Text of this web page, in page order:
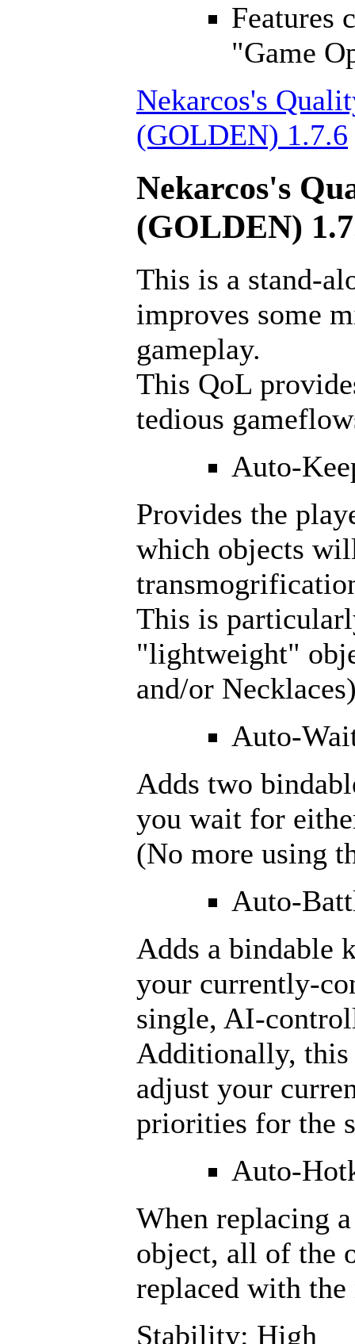
Features
"Game
Nekarcos's
(GOLDEN) 1.7.6
Nekarcos's
(GOLDEN)
This is a stand-
improves some
gameplay.
This QoL
tedious
Auto-
Provides the
which objects
This is
"lightweight"
and/or
Auto-
Adds two
you wait for
(No more using
Auto-
Adds a bindable
your currently-
single, AI-
Additionally, this
adjust your
priorities for the
Auto-
When replacing
object, all of the
replaced with
Stability: High